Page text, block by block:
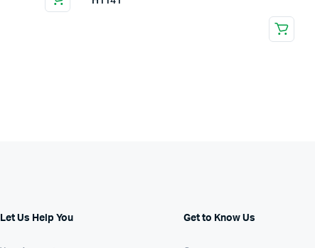
Let Us Help You Get to Know Us